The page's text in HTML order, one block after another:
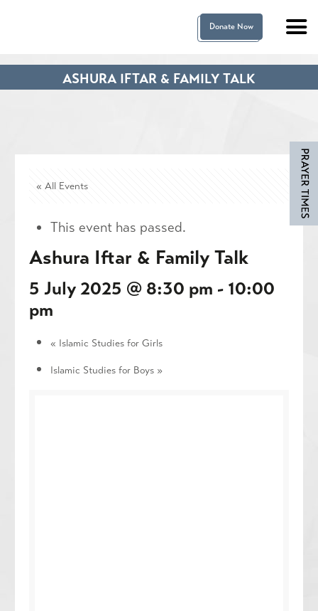
Donate Now
ASHURA IFTAR & FAMILY TALK
« All Events
This event has passed.
Ashura Iftar & Family Talk
5 July 2025 @ 8:30 pm - 10:00
pm
« Islamic Studies for Girls
Islamic Studies for Boys »